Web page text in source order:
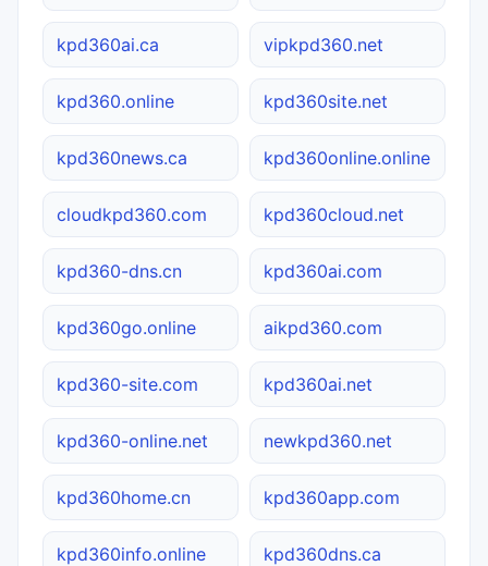
kpd360ai.ca vipkpd360.net
kpd360.online kpd360site.net
kpd360news.ca kpd360online.online
cloudkpd360.com kpd360cloud.net
kpd360-dns.cn kpd360ai.com
kpd360go.online aikpd360.com
kpd360-site.com kpd360ai.net
kpd360-online.net newkpd360.net
kpd360home.cn kpd360app.com
kpd360info.online kpd360dns.ca